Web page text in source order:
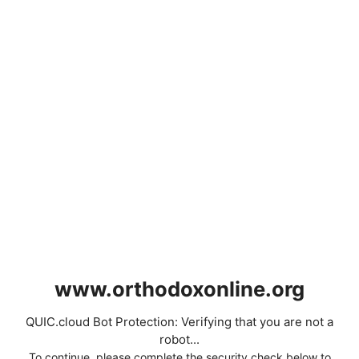
www.orthodoxonline.org
QUIC.cloud Bot Protection: Verifying that you are not a
robot...